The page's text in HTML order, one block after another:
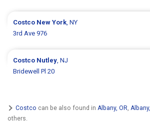
Costco New York, NY
3rd Ave 976
Costco Nutley, NJ
Bridewell Pl 20
Costco can be also found in Albany, OR,
others.